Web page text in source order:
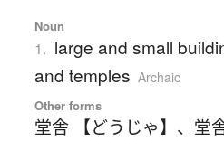
Noun
1. large and small
and temples Archaic
Other forms
堂舎 【どうじゃ】 、 堂